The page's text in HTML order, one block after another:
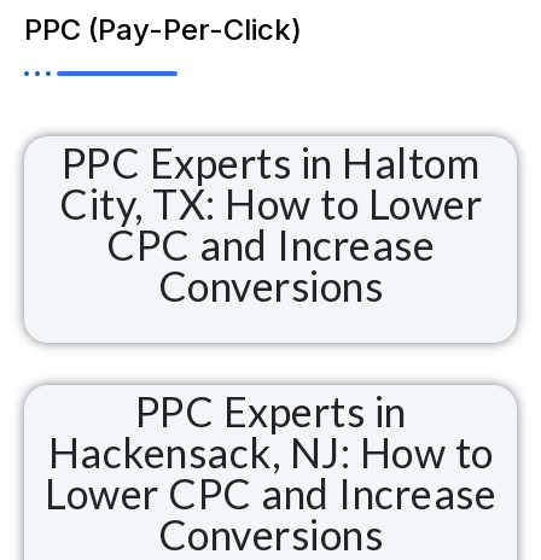
PPC (Pay-Per-Click)
PPC Experts in Haltom
City, TX: How to Lower
CPC and Increase
Conversions
PPC Experts in
Hackensack, NJ: How to
Lower CPC and Increase
Conversions